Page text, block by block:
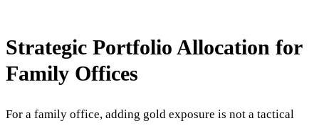
Strategic Portfolio Allocation for
Family Offices
For a family office, adding gold exposure is not a tactical